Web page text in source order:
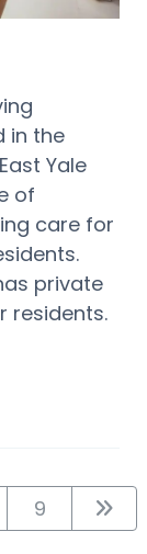
in the
Yale
of
care for
private
residents.
9